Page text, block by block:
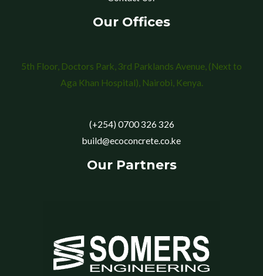
Our Offices
5th Floor, Doctors Park, 3rd Parklands Avenue, (Next to
Aga Khan Hospital), Nairobi, Kenya.
(+254) 0700 326 326
build@ecoconcrete.co.ke
Our Partners